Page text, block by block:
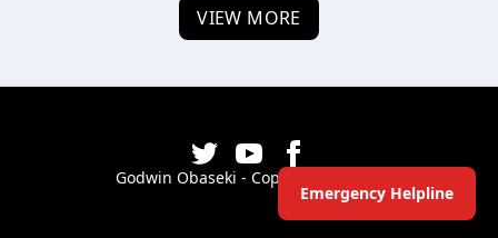
Emergency Helpline
VIEW MORE
Godwin Obaseki - Copyright ©